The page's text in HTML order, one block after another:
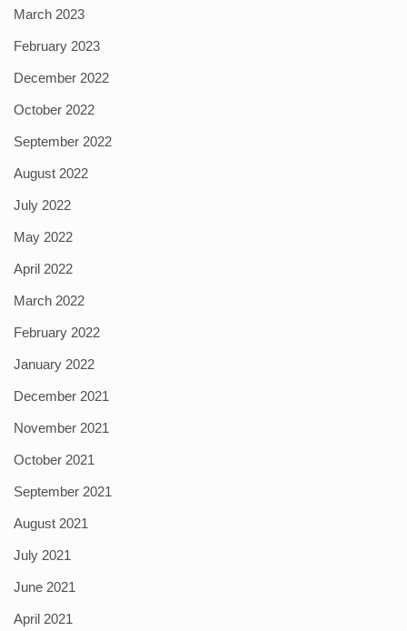
March 2023
February 2023
December 2022
October 2022
September 2022
August 2022
July 2022
May 2022
April 2022
March 2022
February 2022
January 2022
December 2021
November 2021
October 2021
September 2021
August 2021
July 2021
June 2021
April 2021